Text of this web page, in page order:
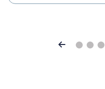
Previous